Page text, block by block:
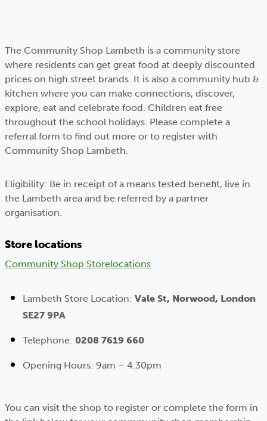
The Community Shop Lambeth is a community store
where residents can get great food at deeply discounted
prices on high street brands. It is also a community hub &
kitchen where you can make connections, discover,
explore, eat and celebrate food. Children eat free
throughout the school holidays. Please complete a
referral form to find out more or to register with
Community Shop Lambeth.
Eligibility: Be in receipt of a means tested benefit, live in
the Lambeth area and be referred by a partner
organisation.
Store locations
Community Shop Storelocations
Lambeth Store Location: Vale St, Norwood, London
SE27 9PA
Telephone: 0208 7619 660
Opening Hours: 9am – 4.30pm
You can visit the shop to register or complete the form in